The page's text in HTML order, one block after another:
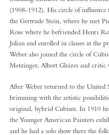
(1908-1912). His circle of
the Gertrude Stein, where he met
Rose where he befriended Henri
Julian and enrolled in classes at the
Weber also joined the circle of
Metzinger, Albert Gleizes and critic
After Weber returned to the United
brimming with the artistic
original, hybrid Cubism. In 1910
the Younger American Painters
and he had a solo show there the